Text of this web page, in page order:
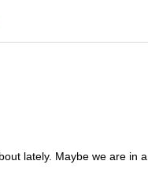
lately. Maybe we are in a